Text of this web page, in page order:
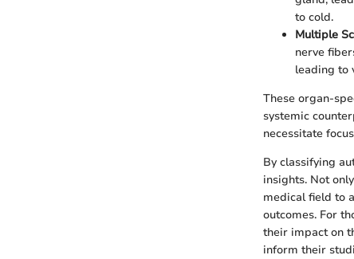
to cold.
Multiple
nerve
leading to
These organ-
systemic
necessitate
By classifying
insights. Not
medical field to
outcomes. For
their impact on
inform their